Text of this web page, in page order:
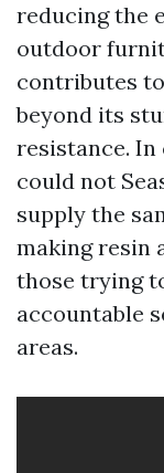
reducing the
outdoor
contributes
beyond its
resistance.
could not
supply the
making resin
those trying
accountable
areas.